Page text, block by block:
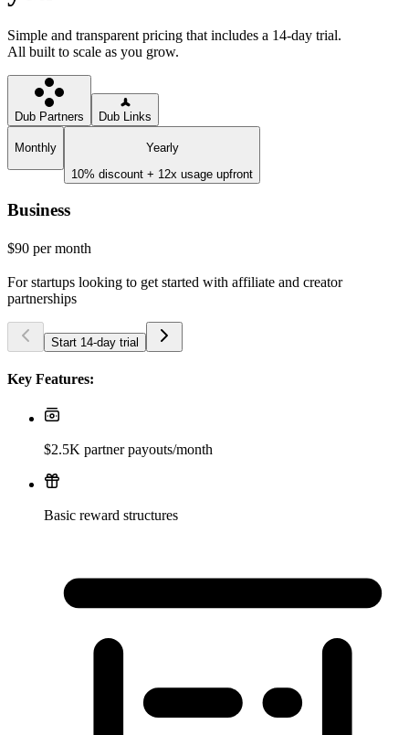
Simple and transparent pricing that includes a 14-day trial.
All built to scale as you grow.
Dub Partners Dub Links
Monthly
Yearly
10% discount + 12x usage upfront
Business
$90 per month
For startups looking to get started with affiliate and creator
partnerships
Start 14-day trial
Key Features:
$2.5K partner payouts/month
Basic reward structures